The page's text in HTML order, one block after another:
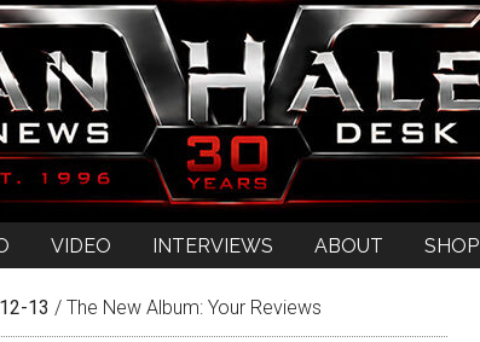
VIDEO INTERVIEWS ABOUT SHOP
13 / The New Album: Your Reviews